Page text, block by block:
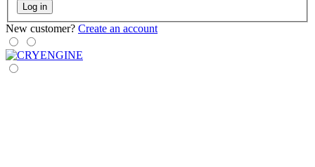
Log in
New customer? Create an account